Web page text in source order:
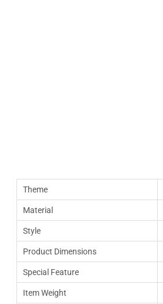
Theme
Material
Style
Product Dimensions
Special Feature
Item Weight